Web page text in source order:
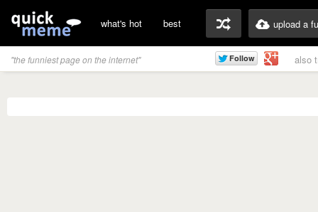
what's hot best upload a
"the funniest page on the internet" also